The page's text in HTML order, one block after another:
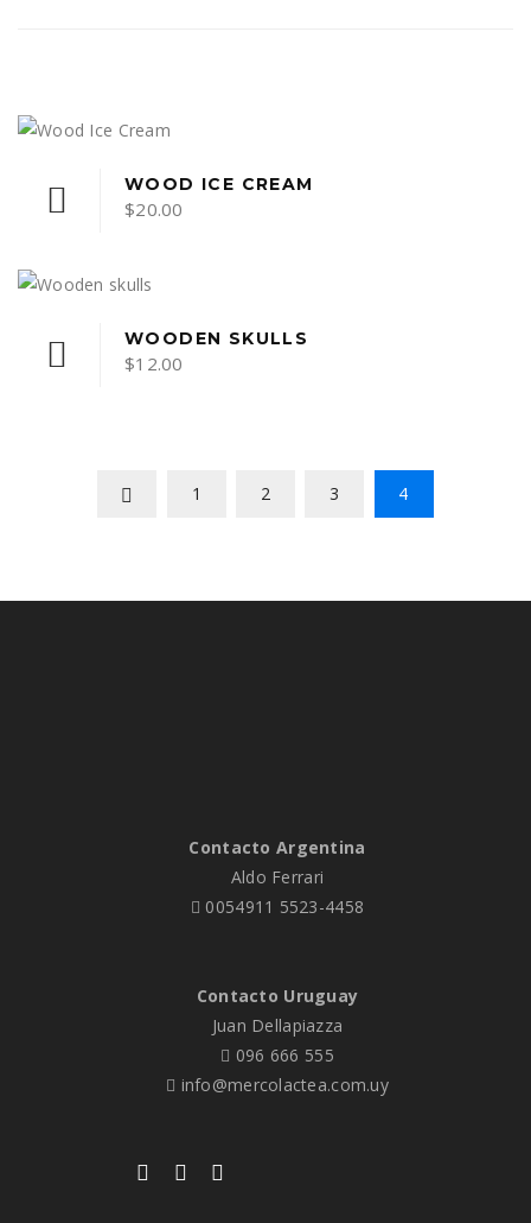
WOOD ICE CREAM
$20.00
WOODEN SKULLS
$12.00
1 2 3 4
Contacto Argentina
Aldo Ferrari
0054911 5523-4458
Contacto Uruguay
Juan Dellapiazza
096 666 555
info@mercolactea.com.uy